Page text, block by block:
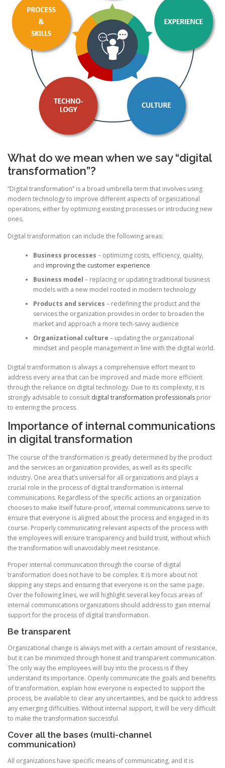
What do we mean when we say “digital
transformation”?
“Digital transformation” is a broad umbrella term that involves using
modern technology to improve different aspects of organizational
operations, either by optimizing existing processes or introducing new
ones.
Digital transformation can include the following areas:
Business processes – optimizing costs, efficiency, quality,
and improving the customer experience
Business model – replacing or updating traditional business
models with a new model rooted in modern technology
Products and services – redefining the product and the
services the organization provides in order to broaden the
market and approach a more tech-savvy audience
Organizational culture – updating the organizational
mindset and people management in line with the digital world.
Digital transformation is always a comprehensive effort meant to
address every area that can be improved and made more efficient
through the reliance on digital technology. Due to its complexity, it is
strongly advisable to consult digital transformation professionals prior
to entering the process.
Importance of internal communications
in digital transformation
The course of the transformation is greatly determined by the product
and the services an organization provides, as well as its specific
industry. One area that’s universal for all organizations and plays a
crucial role in the process of digital transformation is internal
communications. Regardless of the specific actions an organization
chooses to make itself future-proof, internal communications serve to
ensure that everyone is aligned about the process and engaged in its
course. Properly communicating relevant aspects of the process with
the employees will ensure transparency and build trust, without which
the transformation will unavoidably meet resistance.
Proper internal communication through the course of digital
transformation does not have to be complex. It is more about not
skipping any steps and ensuring that everyone is on the same page.
Over the following lines, we will highlight several key focus areas of
internal communications organizations should address to gain internal
support for the process of digital transformation.
Be transparent
Organizational change is always met with a certain amount of resistance,
but it can be minimized through honest and transparent communication.
The only way the employees will buy into the process is if they
understand its importance. Openly communicate the goals and benefits
of transformation, explain how everyone is expected to support the
process, be available to clear any uncertainties, and be quick to address
any emerging difficulties. Without internal support, it will be very difficult
to make the transformation successful.
Cover all the bases (multi-channel
communication)
All organizations have specific means of communicating, and it is